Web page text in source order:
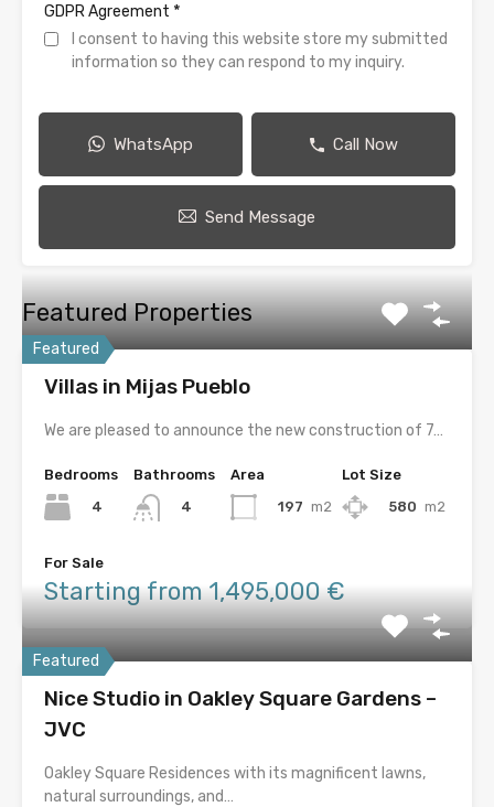
GDPR Agreement *
I consent to having this website store my submitted
information so they can respond to my inquiry.
WhatsApp Call Now
Send Message
Featured Properties
Featured
Villas in Mijas Pueblo
We are pleased to announce the new construction of 7…
Bedrooms
4
Bathrooms
4
Area
197 m2
Lot Size
580 m2
For Sale
Starting from 1,495,000 €
Featured
Nice Studio in Oakley Square Gardens –
JVC
Oakley Square Residences with its magnificent lawns,
natural surroundings, and…